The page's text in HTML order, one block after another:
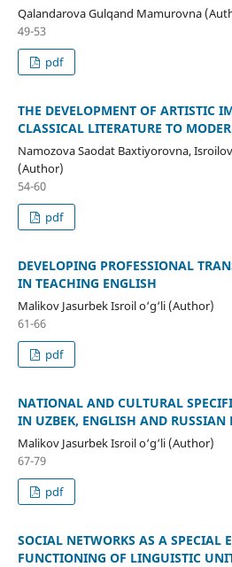
Qalandarova Gulqand Mamurovna
49-53
pdf
THE DEVELOPMENT OF ARTISTIC
CLASSICAL LITERATURE TO
Namozova Saodat Baxtiyorovna,
(Author)
54-60
pdf
DEVELOPING PROFESSIONAL
IN TEACHING ENGLISH
Malikov Jasurbek Isroil o‘g‘li (Author)
61-66
pdf
NATIONAL AND CULTURAL
IN UZBEK, ENGLISH AND RUSSIAN
Malikov Jasurbek Isroil o‘g‘li (Author)
67-79
pdf
SOCIAL NETWORKS AS A SPECIAL
FUNCTIONING OF LINGUISTIC